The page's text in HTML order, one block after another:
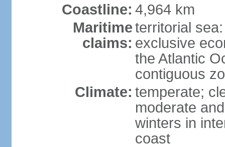
Coastline: 4,964 km
Maritime
claims:
territorial
exclusive
the Atlantic
contiguous
Climate: temperate;
moderate
winters in
coast